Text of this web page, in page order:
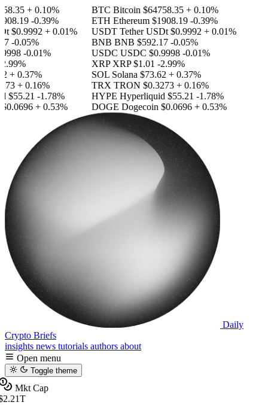
+ 0.10%
-0.39%
$0.9992 + 0.01%
-0.05%
-0.01%
+ 0.37%
+ 0.16%
$55.21 -1.78%
+ 0.53%
BTC Bitcoin$64758.35 + 0.10%
ETH Ethereum$1908.19 -0.39%
USDT Tether USDt$0.9992 + 0.01%
BNB BNB$592.17 -0.05%
USDC USDC$0.9998 -0.01%
XRP XRP$1.01 -2.99%
SOL Solana$73.62 + 0.37%
TRX TRON$0.3273 + 0.16%
HYPE Hyperliquid$55.21 -1.78%
DOGE Dogecoin$0.0696 + 0.53%
Daily
Crypto Briefs
insights news tutorials authors about
Open menu
Toggle theme
Mkt Cap